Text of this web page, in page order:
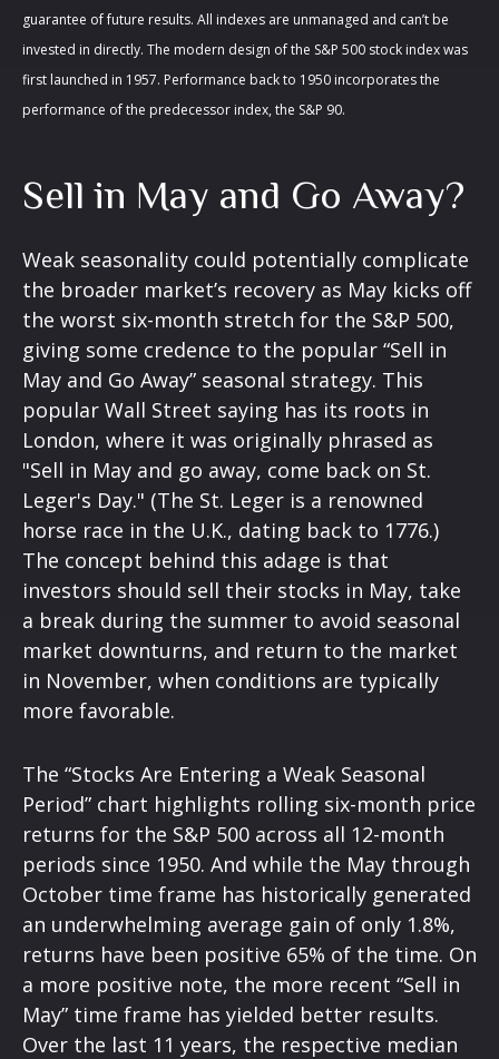
guarantee of future results. All indexes are unmanaged and can’t be
invested in directly. The modern design of the S&P 500 stock index was
first launched in 1957. Performance back to 1950 incorporates the
performance of the predecessor index, the S&P 90.
Sell in May and Go Away?
Weak seasonality could potentially complicate
the broader market’s recovery as May kicks off
the worst six-month stretch for the S&P 500,
giving some credence to the popular “Sell in
May and Go Away” seasonal strategy. This
popular Wall Street saying has its roots in
London, where it was originally phrased as
"Sell in May and go away, come back on St.
Leger's Day." (The St. Leger is a renowned
horse race in the U.K., dating back to 1776.)
The concept behind this adage is that
investors should sell their stocks in May, take
a break during the summer to avoid seasonal
market downturns, and return to the market
in November, when conditions are typically
more favorable.
The “Stocks Are Entering a Weak Seasonal
Period” chart highlights rolling six-month price
returns for the S&P 500 across all 12-month
periods since 1950. And while the May through
October time frame has historically generated
an underwhelming average gain of only 1.8%,
returns have been positive 65% of the time. On
a more positive note, the more recent “Sell in
May” time frame has yielded better results.
Over the last 11 years, the respective median